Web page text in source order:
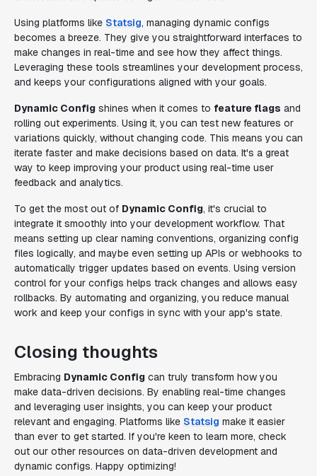
Using platforms like Statsig, managing dynamic configs
becomes a breeze. They give you straightforward interfaces to
make changes in real-time and see how they affect things.
Leveraging these tools streamlines your development process,
and keeps your configurations aligned with your goals.
Dynamic Config shines when it comes to feature flags and
rolling out experiments. Using it, you can test new features or
variations quickly, without changing code. This means you can
iterate faster and make decisions based on data. It's a great
way to keep improving your product using real-time user
feedback and analytics.
To get the most out of Dynamic Config, it's crucial to
integrate it smoothly into your development workflow. That
means setting up clear naming conventions, organizing config
files logically, and maybe even setting up APIs or webhooks to
automatically trigger updates based on events. Using version
control for your configs helps track changes and allows easy
rollbacks. By automating and organizing, you reduce manual
work and keep your configs in sync with your app's state.
Closing thoughts
Embracing Dynamic Config can truly transform how you
make data-driven decisions. By enabling real-time changes
and leveraging user insights, you can keep your product
relevant and engaging. Platforms like Statsig make it easier
than ever to get started. If you're keen to learn more, check
out our other resources on data-driven development and
dynamic configs. Happy optimizing!